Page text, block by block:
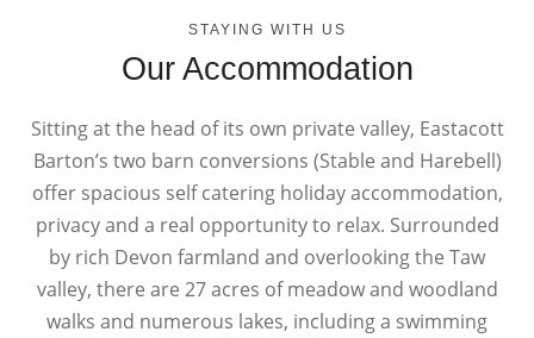
STAYING WITH US
Our Accommodation
Sitting at the head of its own private valley, Eastacott
Barton’s two barn conversions (Stable and Harebell)
offer spacious self catering holiday accommodation,
privacy and a real opportunity to relax. Surrounded
by rich Devon farmland and overlooking the Taw
valley, there are 27 acres of meadow and woodland
walks and numerous lakes, including a swimming